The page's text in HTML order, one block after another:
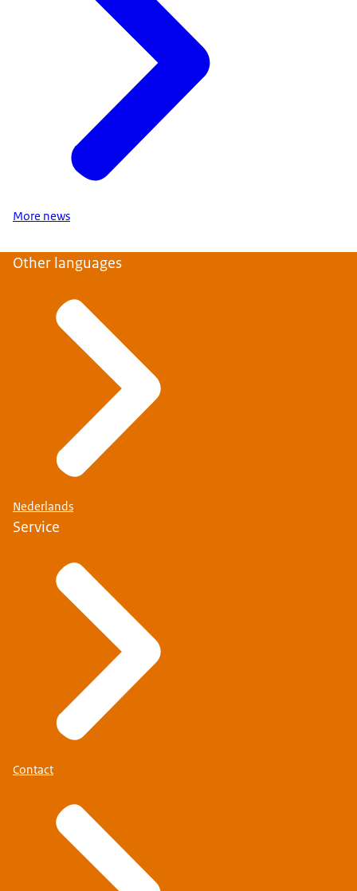
More news
Other languages
Nederlands
Service
Contact